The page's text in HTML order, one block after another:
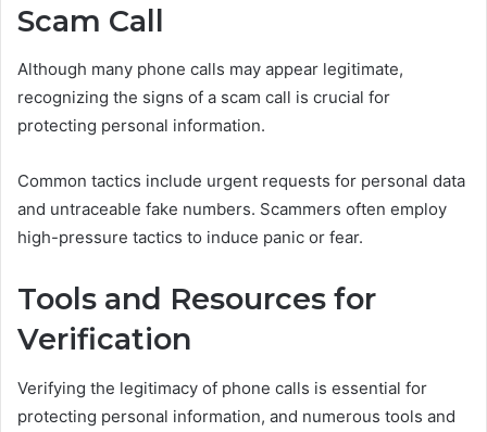
Scam Call
Although many phone calls may appear legitimate,
recognizing the signs of a scam call is crucial for
protecting personal information.
Common tactics include urgent requests for personal data
and untraceable fake numbers. Scammers often employ
high-pressure tactics to induce panic or fear.
Tools and Resources for
Verification
Verifying the legitimacy of phone calls is essential for
protecting personal information, and numerous tools and